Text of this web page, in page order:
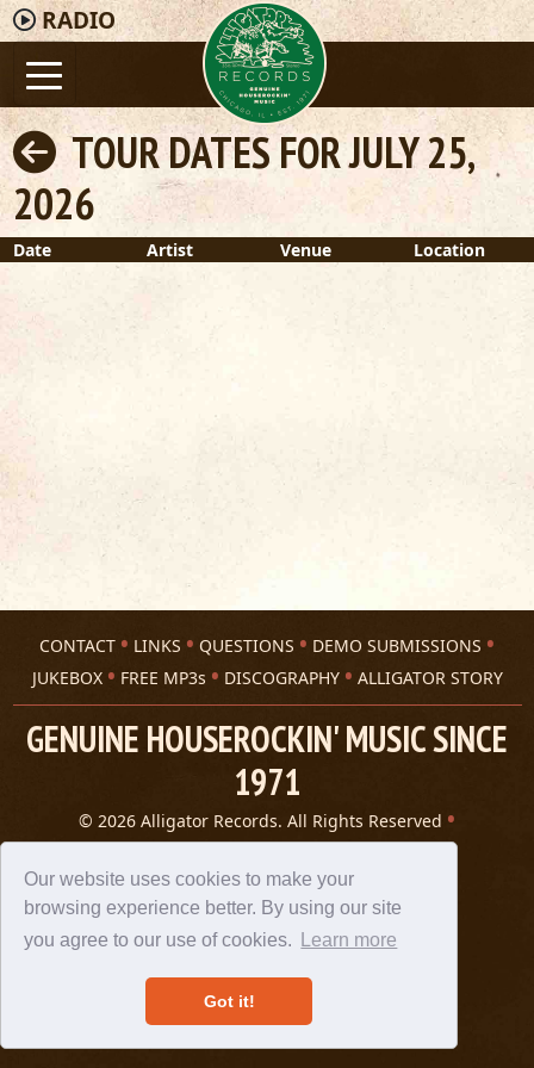
Our website uses cookies to make your
browsing experience better. By using our site
you agree to our use of cookies.
Learn more
Got it!
RADIO
TOUR DATES FOR JULY 25,
2026
Date Artist Venue Location
CONTACT LINKS QUESTIONS
DEMO SUBMISSIONS
JUKEBOX
FREE MP3s DISCOGRAPHY ALLIGATOR STORY
GENUINE HOUSEROCKIN' MUSIC SINCE
1971
© 2026 Alligator Records. All Rights Reserved
Privacy Statement
A 305 Spin website